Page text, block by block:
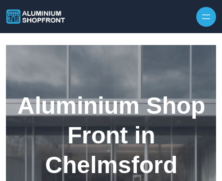
Aluminium Shop
Front in
Chelmsford